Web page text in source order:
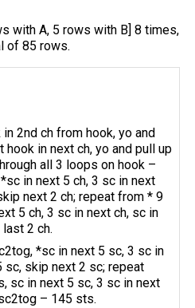
with A, 5 rows with B] 8 times,
of 85 rows.
2nd ch from hook, yo and
hook in next ch, yo and pull up
all 3 loops on hook –
in next 5 ch, 3 sc in next
next 2 ch; repeat from * 9
5 ch, 3 sc in next ch, sc in
2 ch.
*sc in next 5 sc, 3 sc in
sc, skip next 2 sc; repeat
sc in next 5 sc, 3 sc in next
– 145 sts.